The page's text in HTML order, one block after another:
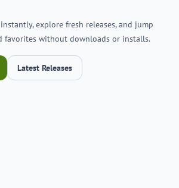
explore fresh releases, and jump
favorites without downloads or installs.
Latest Releases